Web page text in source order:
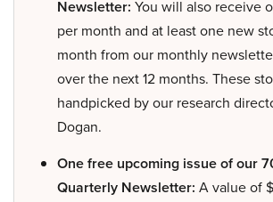
Newsletter: You will also receive
per month and at least one new
month from our monthly
over the next 12 months. These
handpicked by our research
Dogan.
One free upcoming issue of our
Quarterly Newsletter: A value of